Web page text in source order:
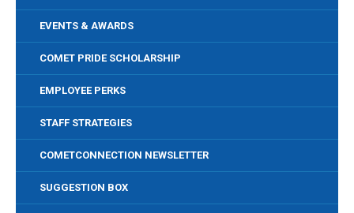
EVENTS & AWARDS
COMET PRIDE SCHOLARSHIP
EMPLOYEE PERKS
STAFF STRATEGIES
COMETCONNECTION NEWSLETTER
SUGGESTION BOX